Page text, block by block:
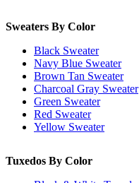
Sweaters By Color
Black Sweater
Navy Blue Sweater
Brown Tan Sweater
Charcoal Gray Sweater
Green Sweater
Red Sweater
Yellow Sweater
Tuxedos By Color